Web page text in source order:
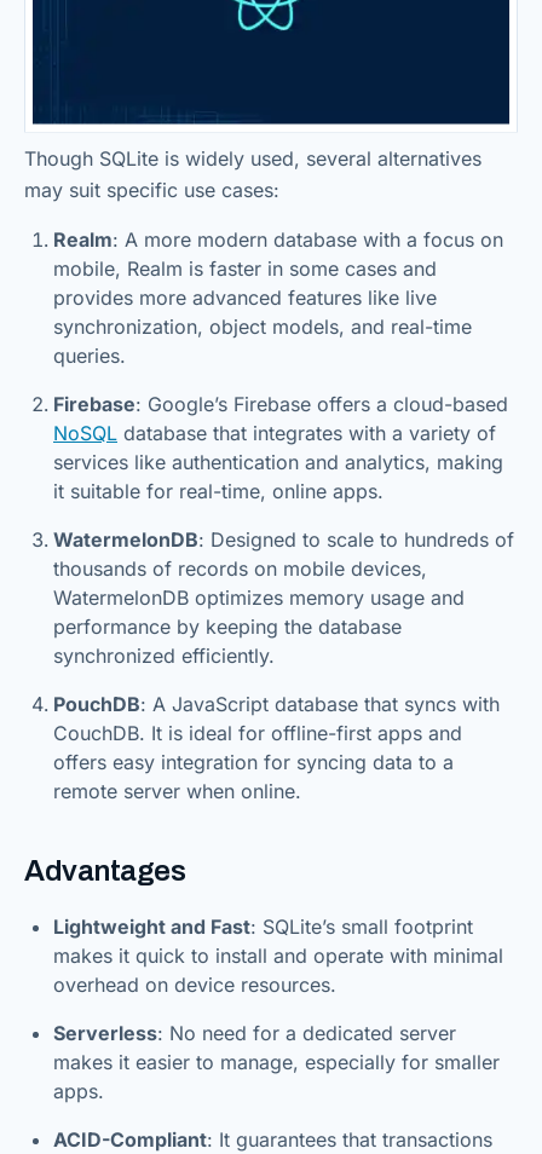
Though SQLite is widely used, several alternatives
may suit specific use cases:
Realm: A more modern database with a focus on
mobile, Realm is faster in some cases and
provides more advanced features like live
synchronization, object models, and real-time
queries.
Firebase: Google’s Firebase offers a cloud-based
NoSQL database that integrates with a variety of
services like authentication and analytics, making
it suitable for real-time, online apps.
WatermelonDB: Designed to scale to hundreds of
thousands of records on mobile devices,
WatermelonDB optimizes memory usage and
performance by keeping the database
synchronized efficiently.
PouchDB: A JavaScript database that syncs with
CouchDB. It is ideal for offline-first apps and
offers easy integration for syncing data to a
remote server when online.
Advantages
Lightweight and Fast: SQLite’s small footprint
makes it quick to install and operate with minimal
overhead on device resources.
Serverless: No need for a dedicated server
makes it easier to manage, especially for smaller
apps.
ACID-Compliant: It guarantees that transactions